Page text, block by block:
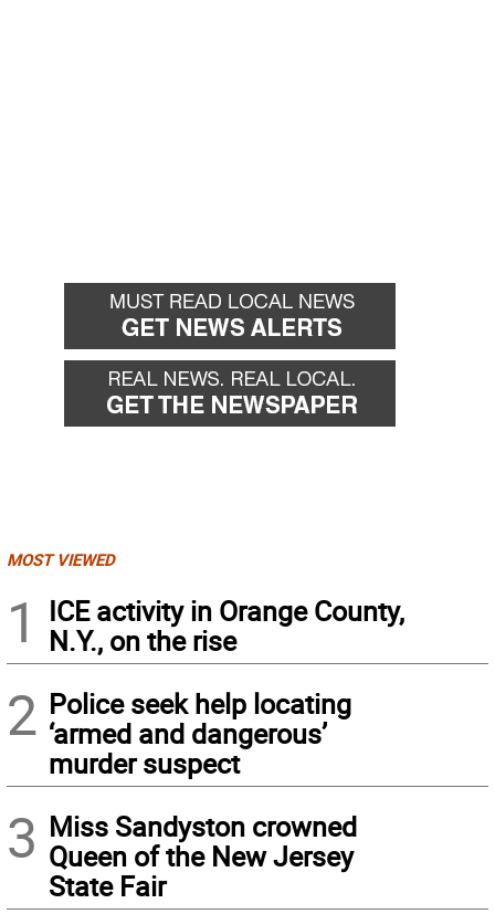
MOST VIEWED
1
ICE activity in Orange County,
N.Y., on the rise
2 Police seek help locating
‘armed and dangerous’
murder suspect
3 Miss Sandyston crowned
Queen of the New Jersey
State Fair